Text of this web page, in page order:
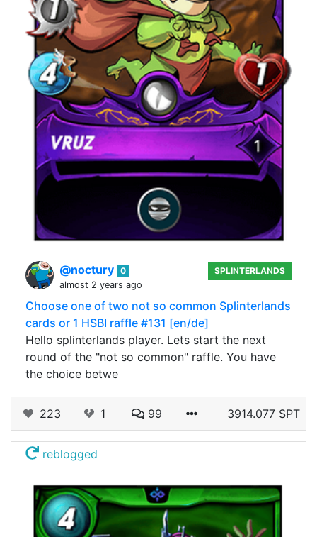
@noctury 0
almost 2 years ago
SPLINTERLANDS
Choose one of two not so common Splinterlands
cards or 1 HSBI raffle #131 [en/de]
Hello splinterlands player. Lets start the next
round of the "not so common" raffle. You have
the choice betwe
223 1 99 3914.077 SPT
reblogged